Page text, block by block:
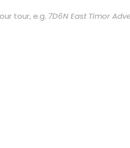
tour, e.g. 7D6N East Timor